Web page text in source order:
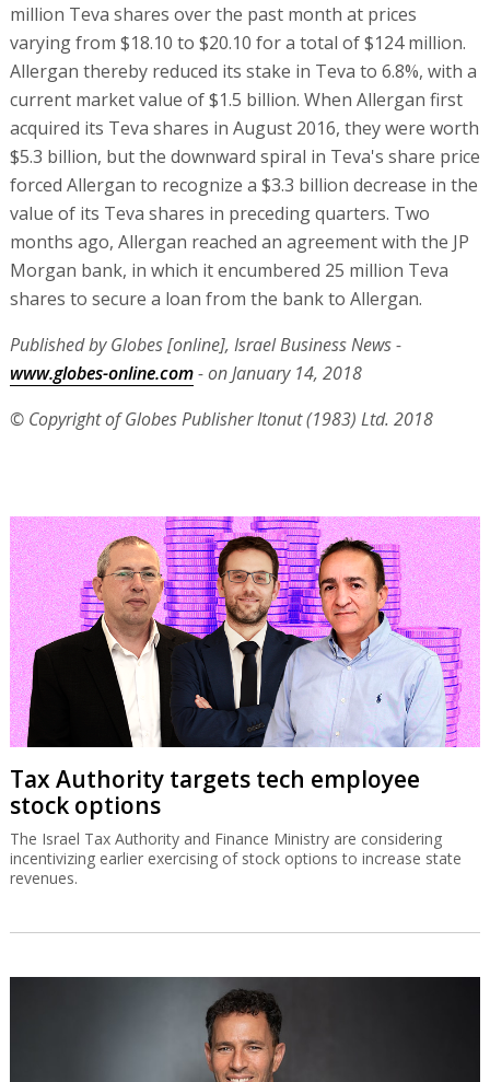
million Teva shares over the past month at prices
varying from $18.10 to $20.10 for a total of $124 million.
Allergan thereby reduced its stake in Teva to 6.8%, with a
current market value of $1.5 billion. When Allergan first
acquired its Teva shares in August 2016, they were worth
$5.3 billion, but the downward spiral in Teva's share price
forced Allergan to recognize a $3.3 billion decrease in the
value of its Teva shares in preceding quarters. Two
months ago, Allergan reached an agreement with the JP
Morgan bank, in which it encumbered 25 million Teva
shares to secure a loan from the bank to Allergan.
Published by Globes [online], Israel Business News -
www.globes-online.com- on January 14, 2018
© Copyright of Globes Publisher Itonut (1983) Ltd. 2018
Tax Authority targets tech employee
stock options
The Israel Tax Authority and Finance Ministry are considering
incentivizing earlier exercising of stock options to increase state
revenues.